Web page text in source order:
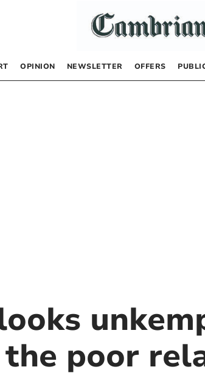
OPINION NEWSLETTER OFFERS
the poor